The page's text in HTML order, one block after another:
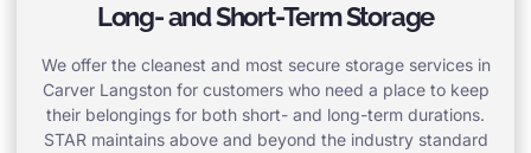
Long- and Short-Term Storage
We offer the cleanest and most secure storage services in
Carver Langston for customers who need a place to keep
their belongings for both short- and long-term durations.
STAR maintains above and beyond the industry standard